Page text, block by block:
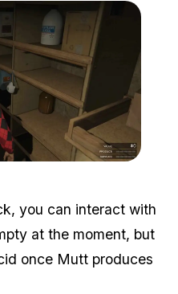
you can interact with
at the moment, but
once Mutt produces